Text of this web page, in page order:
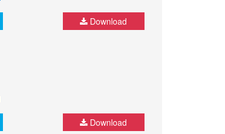
Download
Download